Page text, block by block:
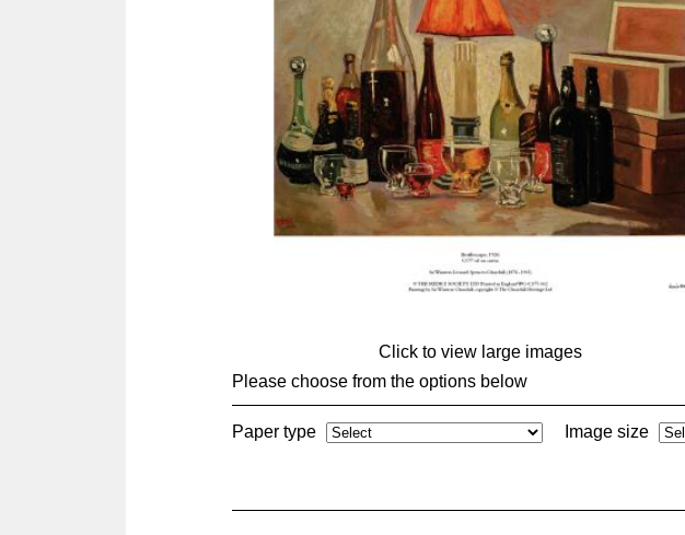
Click to view large images
Please choose from the options below
Paper type Image size